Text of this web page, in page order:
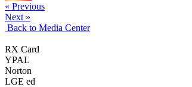
« Previous
Next »
Back to Media Center
RX Card
YPAL
Norton
LGE ed